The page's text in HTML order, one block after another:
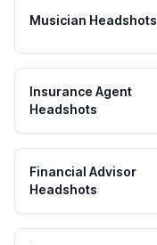
Musician Headshots
Insurance Agent
Headshots
Financial Advisor
Headshots